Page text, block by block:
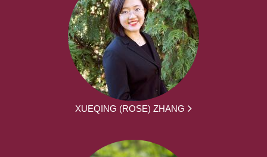
XUEQING (ROSE) ZHANG